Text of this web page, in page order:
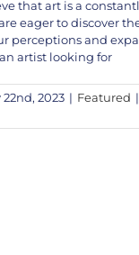
that art is a
eager to discover
perceptions and
artist looking for
2023 | Featured |